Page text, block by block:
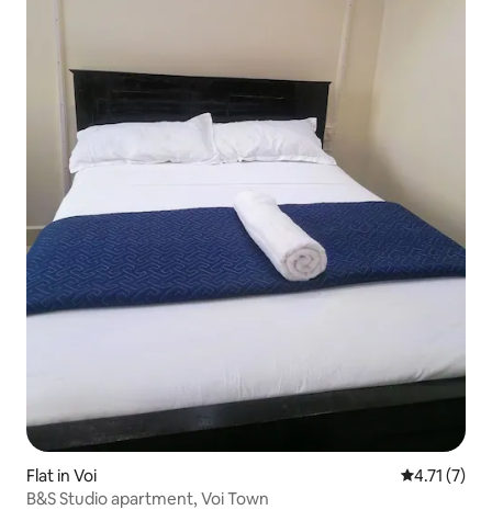
Flat in Voi 4.71 out of
4.71 (7)
B&S Studio apartment, Voi Town